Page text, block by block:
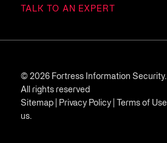
TALK TO AN EXPERT
© 2026 Fortress Information Security.
All rights reserved
Sitemap| Privacy Policy| Terms of Use
us.